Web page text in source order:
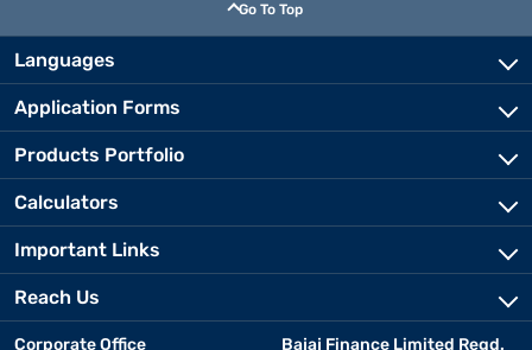
Go To Top
Languages
Application Forms
Products Portfolio
Calculators
Important Links
Reach Us
Corporate Office
Bajaj Finance Limited Regd.